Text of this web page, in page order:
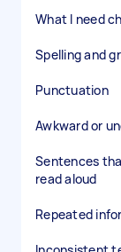
What I need
Spelling and
Punctuation
Awkward or
Sentences
read aloud
Repeated